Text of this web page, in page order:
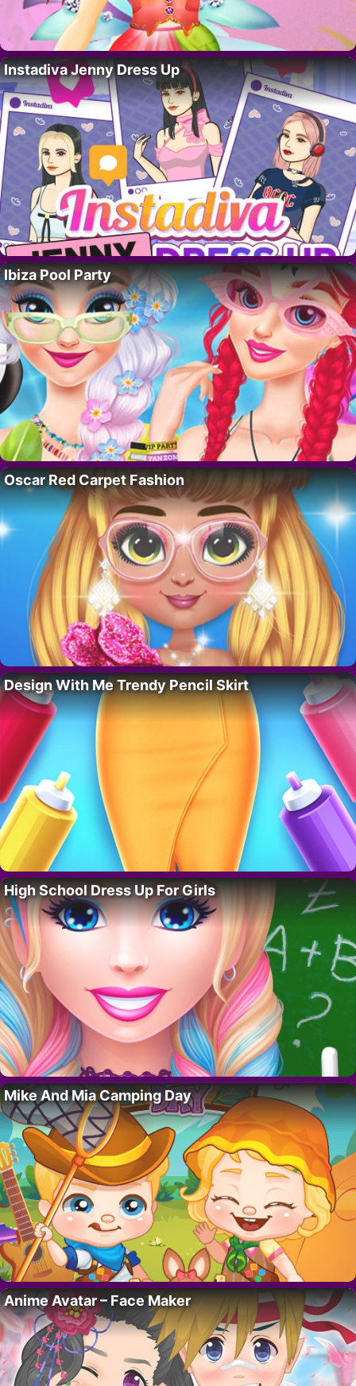
Instadiva Jenny Dress Up
Ibiza Pool Party
Oscar Red Carpet Fashion
Design With Me Trendy Pencil Skirt
High School Dress Up For Girls
Mike And Mia Camping Day
Anime Avatar – Face Maker